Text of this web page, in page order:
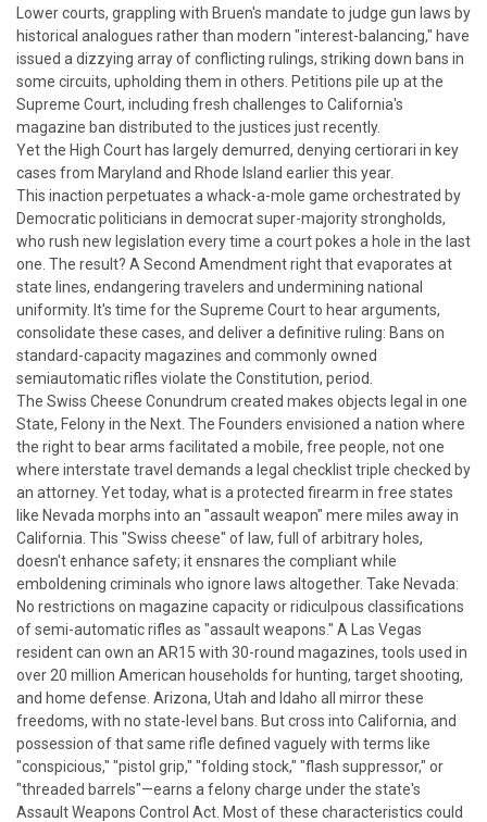
Lower courts, grappling with Bruen's mandate to judge gun laws by
historical analogues rather than modern "interest-balancing," have
issued a dizzying array of conflicting rulings, striking down bans in
some circuits, upholding them in others. Petitions pile up at the
Supreme Court, including fresh challenges to California's
magazine ban distributed to the justices just recently.
Yet the High Court has largely demurred, denying certiorari in key
cases from Maryland and Rhode Island earlier this year.
This inaction perpetuates a whack-a-mole game orchestrated by
Democratic politicians in democrat super-majority strongholds,
who rush new legislation every time a court pokes a hole in the last
one. The result? A Second Amendment right that evaporates at
state lines, endangering travelers and undermining national
uniformity. It's time for the Supreme Court to hear arguments,
consolidate these cases, and deliver a definitive ruling: Bans on
standard-capacity magazines and commonly owned
semiautomatic rifles violate the Constitution, period.
The Swiss Cheese Conundrum created makes objects legal in one
State, Felony in the Next. The Founders envisioned a nation where
the right to bear arms facilitated a mobile, free people, not one
where interstate travel demands a legal checklist triple checked by
an attorney. Yet today, what is a protected firearm in free states
like Nevada morphs into an "assault weapon" mere miles away in
California. This "Swiss cheese" of law, full of arbitrary holes,
doesn't enhance safety; it ensnares the compliant while
emboldening criminals who ignore laws altogether. Take Nevada:
No restrictions on magazine capacity or ridiculpous classifications
of semi-automatic rifles as "assault weapons." A Las Vegas
resident can own an AR15 with 30-round magazines, tools used in
over 20 million American households for hunting, target shooting,
and home defense. Arizona, Utah and Idaho all mirror these
freedoms, with no state-level bans. But cross into California, and
possession of that same rifle defined vaguely with terms like
"conspicious," "pistol grip," "folding stock," "flash suppressor," or
"threaded barrels"—earns a felony charge under the state's
Assault Weapons Control Act. Most of these characteristics could